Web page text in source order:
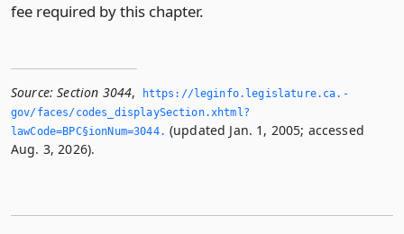
fee required by this chapter.
Source: Section 3044,
https://leginfo.­legislature.­ca.­
gov/faces/codes_displaySection.­xhtml?
lawCode=BPC§ionNum=3044.­ (updated Jan. 1, 2005; accessed
Aug. 3, 2026).